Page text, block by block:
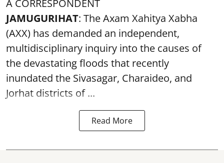
A CORRESPONDENT
JAMUGURIHAT: The Axam Xahitya Xabha
(AXX) has demanded an independent,
multidisciplinary inquiry into the causes of
the devastatingfloods that recently
inundated the Sivasagar, Charaideo, and
Jorhat districts of ...
Read More